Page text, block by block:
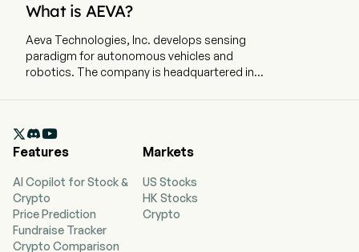
What is AEVA?
Aeva Technologies, Inc. develops sensing
paradigm for autonomous vehicles and
robotics. The company is headquartered in
frequency modulated continuous wave (FMCW)
sensing technology, enables the adoption of
and perception technology integrates all key
LiDAR components onto a silicon photonics chip
in a compact module. Its products include
Aeries II, is a 4D LiDAR solution, consisting of its
4D LiDAR sensing system with embedded

Features
AI Copilot for Stock &
Crypto
Price Prediction
Fundraise Tracker
Crypto Comparison
Markets
US Stocks
HK Stocks
Crypto